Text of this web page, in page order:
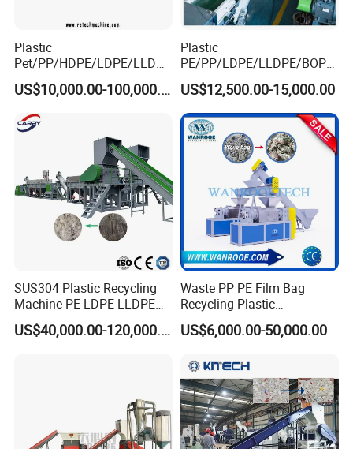
Main Machine Parts
1.Belt conveyorand crusher
Plastic
Pet/PP/HDPE/LDPE/LLDPE
/ABS/PS/PVC/PC/BOPP
Bottle/Film/Bag/Drum/Pall
et/Pipe/Container/Box/Jar/
Barrel Washing Line
Crushing Plant Recycling
US$10,000.00-100,000.00
Plastic
PE/PP/LDPE/LLDPE/BOPP
/HDPE/Pet/Bottle/Film/Wo
ven Bag/Non
Woven/Crushing
Facility/Washing
Plant/Dryer Squeezing
Machine/Recycling Line
US$12,500.00-15,000.00
SUS304 Plastic Recycling
Machine PE LDPE LLDPE
Film Waste Pet PP Milk
Bottle Jumbo Woven Bag US$40,000.00-120,000.00
Waste PP PE Film Bag
Recycling Plastic
Granule/Pellet Squeezer
Dryer
ing/Pelletizing/Granulating
Machine by Chinese Factory
US$6,000.00-50,000.00